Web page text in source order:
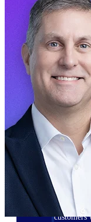
The
Purpose-
— not
the way
30,000
under
work.
The
Every
industry
helping
their most
Deltek's
is
customers